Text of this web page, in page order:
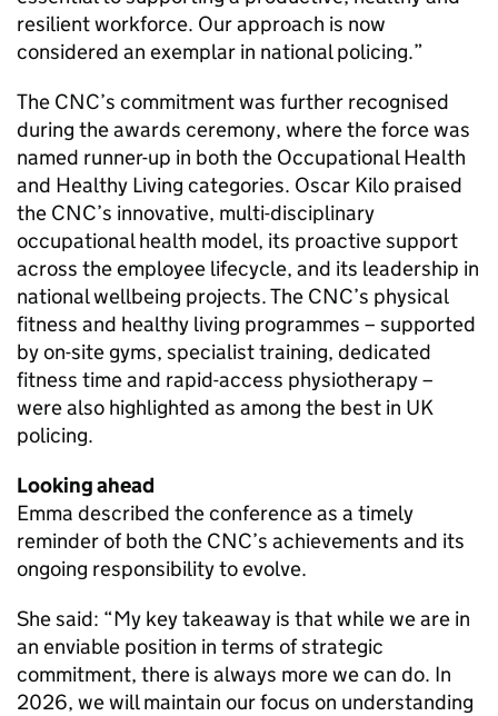
resilient workforce. Our approach is now
considered an exemplar in national policing.”
The CNC’s commitment was further recognised
during the awards ceremony, where the force was
named runner-up in both the Occupational Health
and Healthy Living categories. Oscar Kilo praised
the CNC’s innovative, multi-disciplinary
occupational health model, its proactive support
across the employee lifecycle, and its leadership in
national wellbeing projects. The CNC’s physical
fitness and healthy living programmes – supported
by on-site gyms, specialist training, dedicated
fitness time and rapid-access physiotherapy –
were also highlighted as among the best in UK
policing.
Looking ahead
Emma described the conference as a timely
reminder of both the CNC’s achievements and its
ongoing responsibility to evolve.
She said: “My key takeaway is that while we are in
an enviable position in terms of strategic
commitment, there is always more we can do. In
2026, we will maintain our focus on understanding